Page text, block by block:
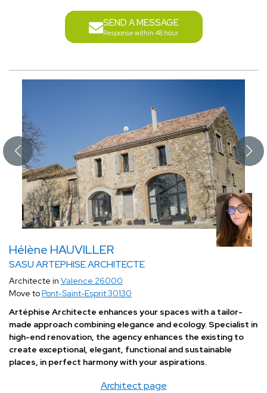
SEND A MESSAGE
Response within 48 hour
Hélène HAUVILLER
SASU ARTEPHISE ARCHITECTE
Architect page
Architecte in Valence 26000
Move to Pont-Saint-Esprit 30130
Artéphise Architecte enhances your spaces with a tailor-
made approach combining elegance and ecology. Specialist in
high-end renovation, the agency enhances the existing to
create exceptional, elegant, functional and sustainable
places, in perfect harmony with your aspirations.